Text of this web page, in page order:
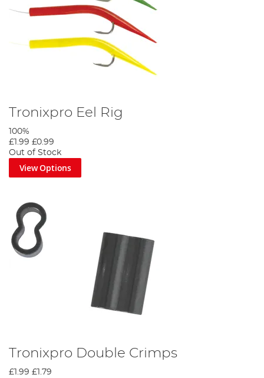
Tronixpro Eel Rig
100%
£1.99 £0.99
Out of Stock
View Options
Tronixpro Double Crimps
£1.99 £1.79